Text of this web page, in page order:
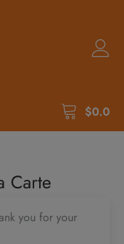
$0.0
Carte
you for your